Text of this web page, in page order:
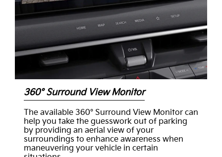
360° Surround View Monitor
The available 360° Surround View Monitor can
help you take the guesswork out of parking
by providing an aerial view of your
surroundings to enhance awareness when
maneuvering your vehicle in certain